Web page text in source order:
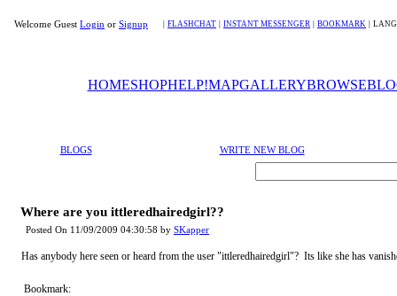
Welcome Guest Login or Signup FLASHCHAT INSTANT MESSENGER BOOKMARK
HOMESHOPHELP!MAPGALLERYBROWSE
BLOGS WRITE NEW BLOG
Where are you ittleredhairedgirl??
Posted On 11/09/2009 04:30:58 by SKapper
Has anybody here seen or heard from the user "ittleredhairedgirl"? Its like she has
Bookmark: